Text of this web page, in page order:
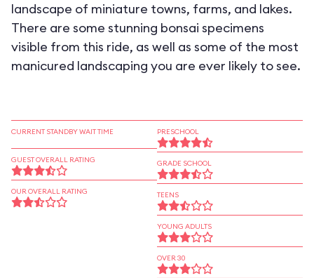
landscape of miniature towns, farms, and lakes.
There are some stunning bonsai specimens
visible from this ride, as well as some of the most
manicured landscaping you are ever likely to see.
CURRENT STANDBY WAIT TIME
GUEST OVERALL RATING
OUR OVERALL RATING
PRESCHOOL
GRADE SCHOOL
TEENS
YOUNG ADULTS
OVER 30